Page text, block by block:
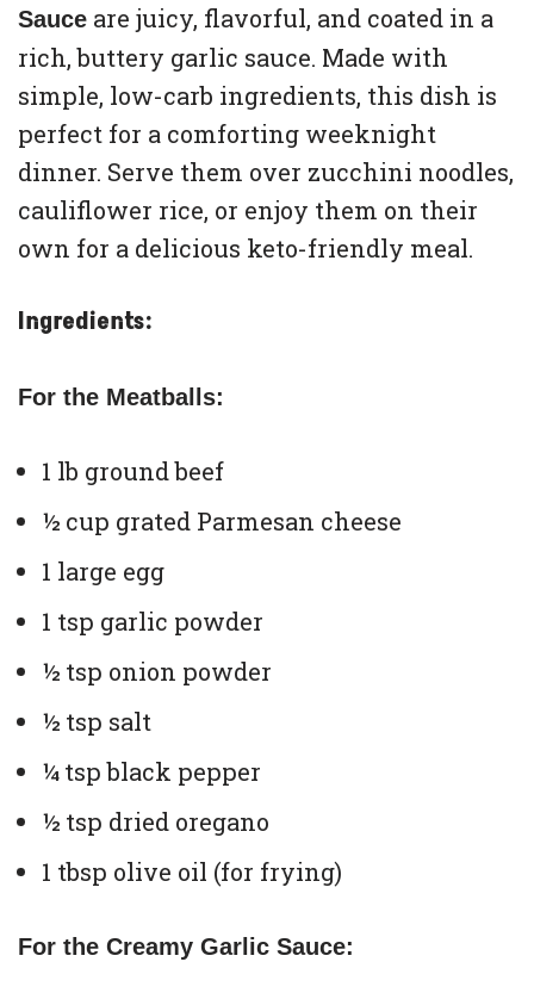
Sauce are juicy, flavorful, and coated in a
rich, buttery garlic sauce. Made with
simple, low-carb ingredients, this dish is
perfect for a comforting weeknight
dinner. Serve them over zucchini noodles,
cauliflower rice, or enjoy them on their
own for a delicious keto-friendly meal.
Ingredients:
For the Meatballs:
1 lb ground beef
½ cup grated Parmesan cheese
1 large egg
1 tsp garlic powder
½ tsp onion powder
½ tsp salt
¼ tsp black pepper
½ tsp dried oregano
1 tbsp olive oil (for frying)
For the Creamy Garlic Sauce: